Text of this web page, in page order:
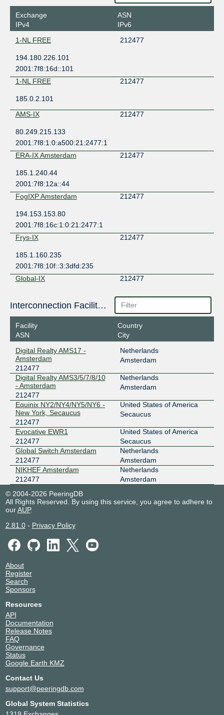
Exchange
IPv4
ASN
IPv6
1-NL FREE
212477
194.180.226.101
2001:7f8:16d::101
1-NL FREE
212477
185.0.2.101
AMS-IX
212477
80.249.215.133
2001:7f8:1:0:a500:21:2477:1
ERA-IX Amsterdam
212477
185.1.240.44
2001:7f8:12a::44
FogIXP Amsterdam
212477
194.153.153.80
2001:7f8:16c:1:0:21:2477:1
Frys-IX
212477
185.1.160.235
2001:7f8:10f::3:3dfd:235
Global-IX
212477
2001:b28:3ff::136:142
GNM-IX
212477
178.18.236.124
2a03:5f80:4:2::236:124
INTERIX
212477
185.1.184.70
2001:7f8:134::70
LSIX
212477
185.1.32.93
2001:7f8:8f::a521:2477:1
NL-ix
212477
193.239.119.83
2001:7f8:13::a521:2477:1
NYIIX New York
212477
198.32.160.105
2001:504:1::a521:2477:1
PITER-IX Frankfurt
31.44.186.237
2001:7f8:109::3:3dfd:1
Interconnection Facilities
Facility
ASN
Country
City
Digital Realty AMS17 -
Amsterdam
212477
Netherlands
Amsterdam
Digital Realty AMS3/5/7/8/10
- Amsterdam
212477
Netherlands
Amsterdam
Equinix NY2/NY4/NY5/NY6 -
New York, Secaucus
212477
United States of America
Secaucus
Evocative EWR1
212477
United States of America
Secaucus
Global Switch Amsterdam
212477
Netherlands
Amsterdam
NIKHEF Amsterdam
212477
Netherlands
Amsterdam
© 2004-2026 PeeringDB
All Rights Reserved. By using this service, you agree to adhere to
ourAUP.
2.81.0- Privacy Policy
About
Register
Search
Sponsors
Resources
API
Documentation
Release Notes
FAQ
Governance
Status
Google Earth KMZ
Contact Us
support@peeringdb.com
Global System Statistics